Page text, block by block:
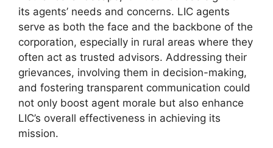
its agents’ needs and concerns. LIC agents
serve as both the face and the backbone of the
corporation, especially in rural areas where they
often act as trusted advisors. Addressing their
grievances, involving them in decision-making,
and fostering transparent communication could
not only boost agent morale but also enhance
LIC’s overall effectiveness in achieving its
mission.